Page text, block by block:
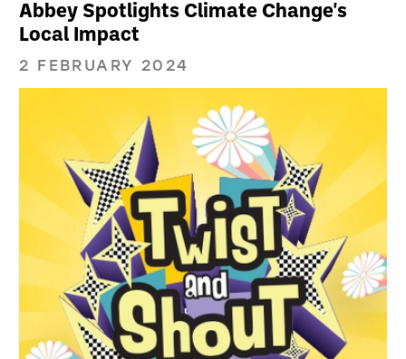
Abbey Spotlights Climate Change's
Local Impact
2 FEBRUARY 2024